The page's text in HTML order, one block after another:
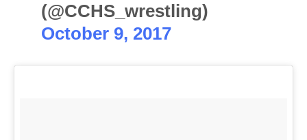
(@CCHS_wrestling)
October 9, 2017